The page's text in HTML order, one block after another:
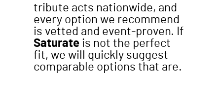
tribute acts nationwide, and
every option we recommend
is vetted and event-proven. If
Saturate is not the perfect
fit, we will quickly suggest
comparable options that are.